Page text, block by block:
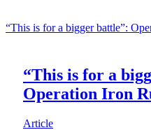
“This is for a bigger battle”:
“This is for a
Operation Iron
Article